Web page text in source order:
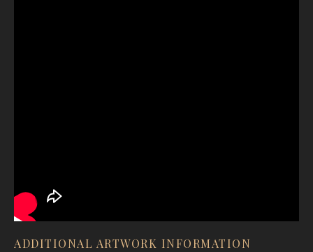
ADDITIONAL ARTWORK INFORMATION